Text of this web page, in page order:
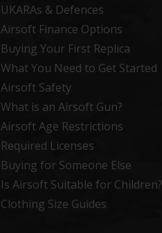
UKARAs & Defences
Airsoft Finance Options
Buying Your First Replica
What You Need to Get Started
Airsoft Safety
What is an Airsoft Gun?
Airsoft Age Restrictions
Required Licenses
Buying for Someone Else
Is Airsoft Suitable for Children?
Clothing Size Guides